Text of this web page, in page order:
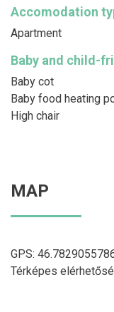
Accomodation
Apartment
Baby and child-
Baby cot
Baby food heating
High chair
MAP
GPS:
Térképes